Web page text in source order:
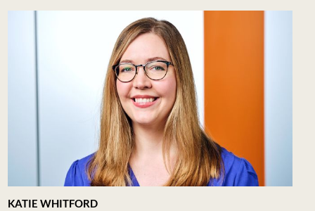
KATIE WHITFORD